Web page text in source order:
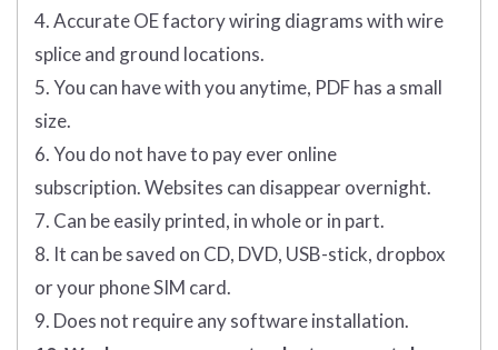
4. Accurate OE factory wiring diagrams with wire
splice and ground locations.
5. You can have with you anytime, PDF has a small
size.
6. You do not have to pay ever online
subscription. Websites can disappear overnight.
7. Can be easily printed, in whole or in part.
8. It can be saved on CD, DVD, USB-stick, dropbox
or your phone SIM card.
9. Does not require any software installation.